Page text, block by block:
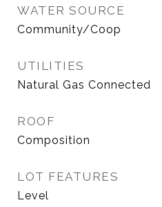
WATER SOURCE
Community/Coop
UTILITIES
Natural Gas Connected
ROOF
Composition
LOT FEATURES
Level